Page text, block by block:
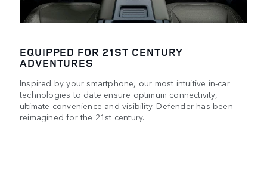
EQUIPPED FOR 21ST CENTURY
ADVENTURES
Inspired by your smartphone, our most intuitive in-car
technologies to date ensure optimum connectivity,
ultimate convenience and visibility. Defender has been
reimagined for the 21st century.